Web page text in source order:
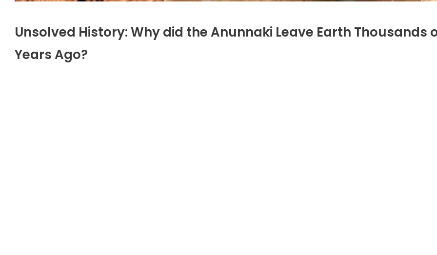
Unsolved History: Why did the Anunnaki Leave Earth Thousands
Years Ago?